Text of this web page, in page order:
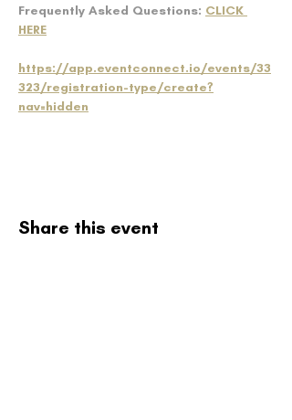
Frequently Asked Questions: CLICK
HERE
https://app.eventconnect.io/events/33
323/registration-type/create?
nav=hidden
Share this event